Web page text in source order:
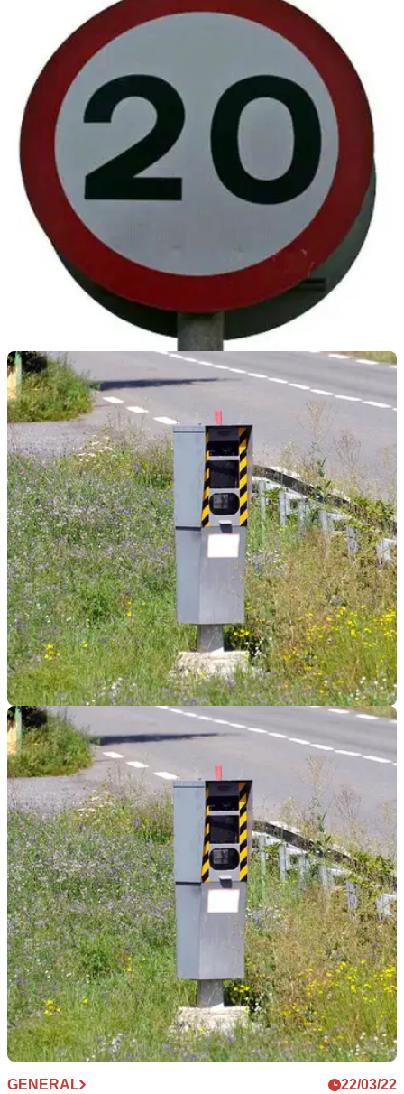
A speed camera was removed by crane and
thrown in a ditch in France
A French speed camera that was operating near a
construction site was removed and thrown in a ditch at the
side of the road.
GENERAL 18/05/22
Plymouth's 20mph speed camera caught 1,100
in a day
A new 20mph speed camera in Plymouth was able to catch
over 1,000 speeding road users within 24 hours of its test
phase beginning.
GENERAL 09/05/22
In France, to make people slow down, they
raise the speed limit
A small French town has discovered that the best way it
could keep people safe on the roads was to raise the speed
limit.&nbsp;
GENERAL 22/03/22